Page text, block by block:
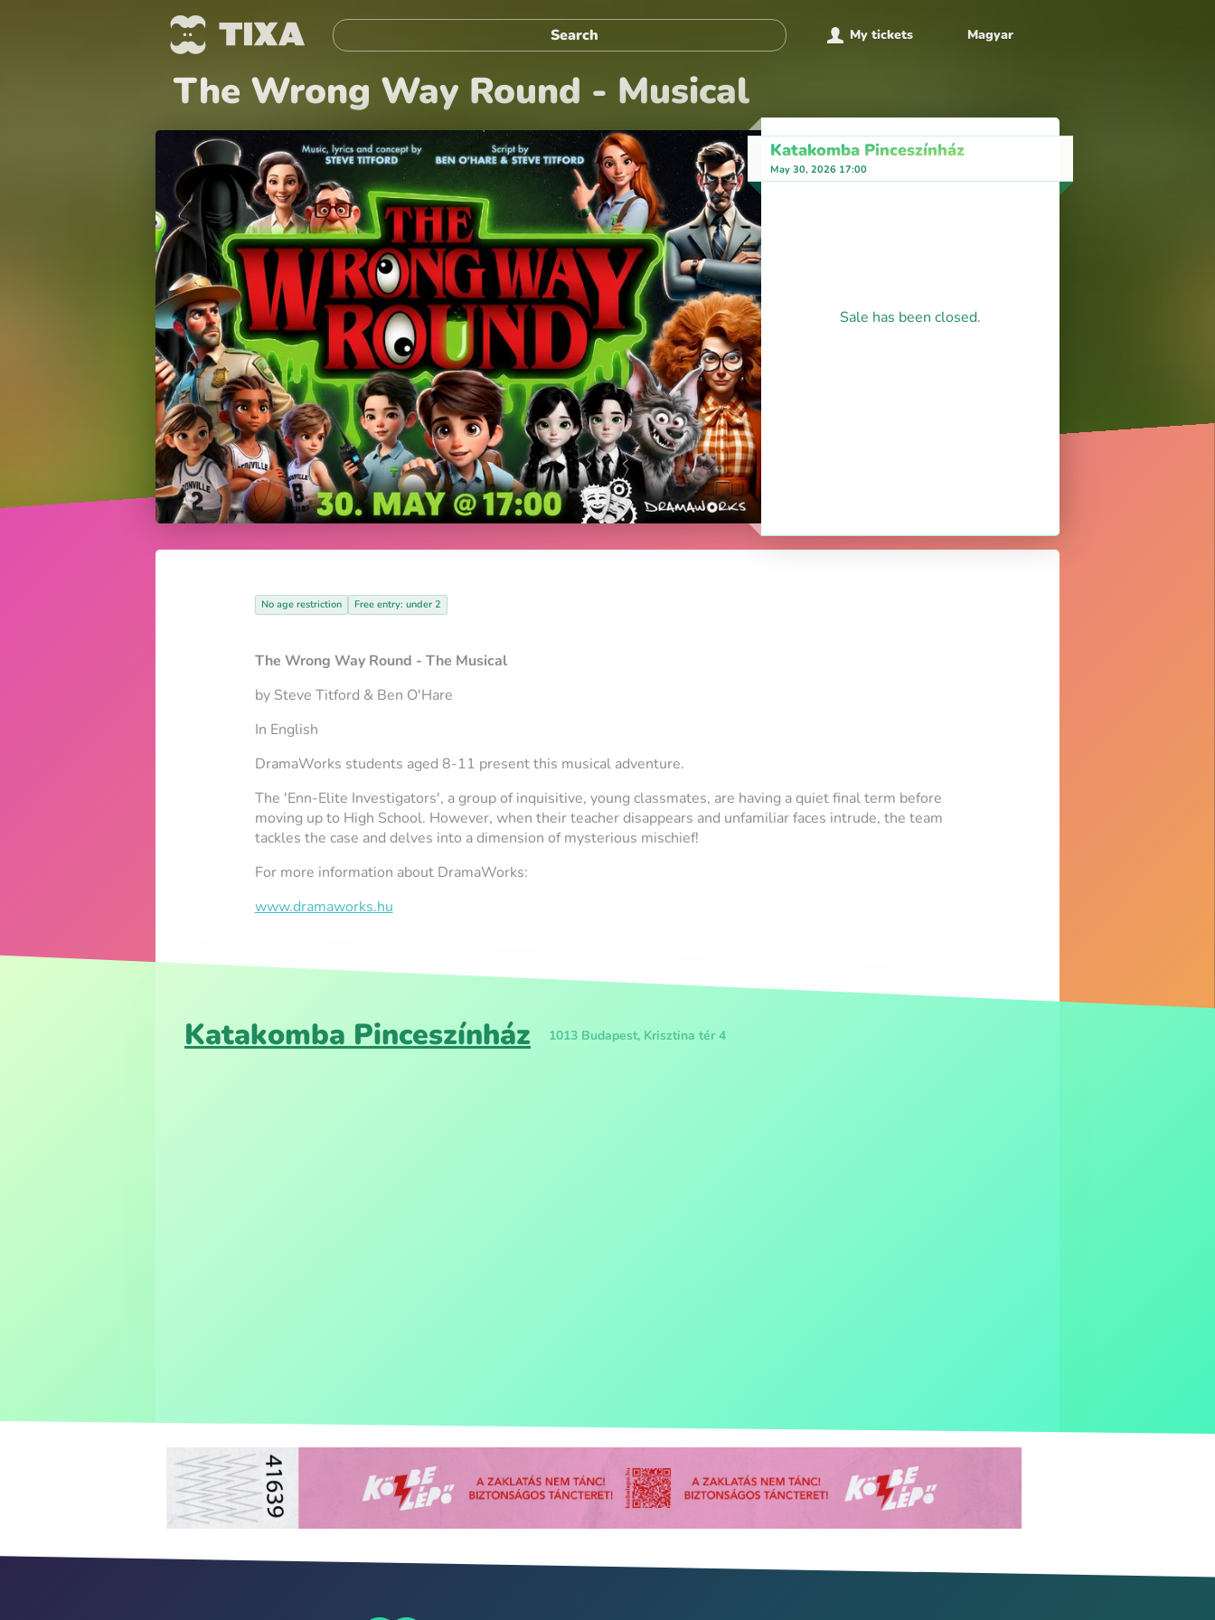
My tickets Magyar
The Wrong Way Round - Musical
Katakomba Pinceszínház
May 30, 2026 17:00
Sale has been closed.
No age restriction Free entry: under 2
The Wrong Way Round - The Musical
by Steve Titford & Ben O'Hare
In English
DramaWorks students aged 8-11 present this musical adventure.
The 'Enn-Elite Investigators', a group of inquisitive, young classmates, are having a quiet final term before
moving up to High School. However, when their teacher disappears and unfamiliar faces intrude, the team
tackles the case and delves into a dimension of mysterious mischief!
For more information about DramaWorks:
www.dramaworks.hu
Katakomba Pinceszínház 1013 Budapest, Krisztina tér 4